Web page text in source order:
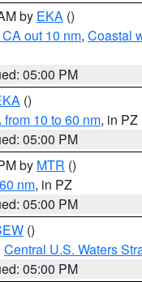
by EKA ()
out 10 nm, Coastal
05:00 PM
()
10 to 60 nm, in PZ
05:00 PM
by MTR ()
nm, in PZ
05:00 PM
()
Central U.S. Waters
05:00 PM